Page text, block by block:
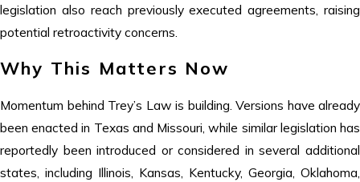
legislation also reach previously executed agreements, raising
potential retroactivity concerns.
Why This Matters Now
Momentum behind Trey’s Law is building. Versions have already
been enacted in Texas and Missouri, while similar legislation has
reportedly been introduced or considered in several additional
states, including Illinois, Kansas, Kentucky, Georgia, Oklahoma,